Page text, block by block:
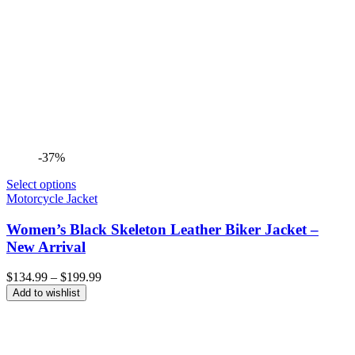
-37%
Select options
Motorcycle Jacket
Women’s Black Skeleton Leather Biker Jacket –
New Arrival
$134.99 – $199.99Price
Add to wishlist